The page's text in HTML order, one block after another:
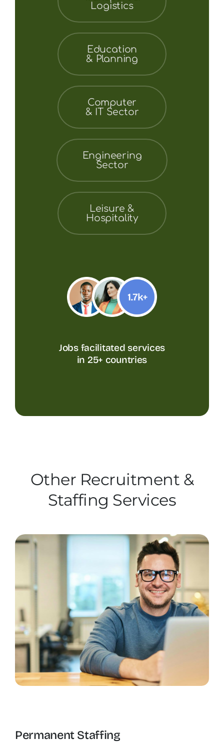
Logistics
Education
& Planning
Computer
& IT Sector
Engineering
Sector
Leisure &
Hospitality
Jobs facilitated services
in 25+ countries
Other Recruitment &
Staffing Services
Permanent Staffing